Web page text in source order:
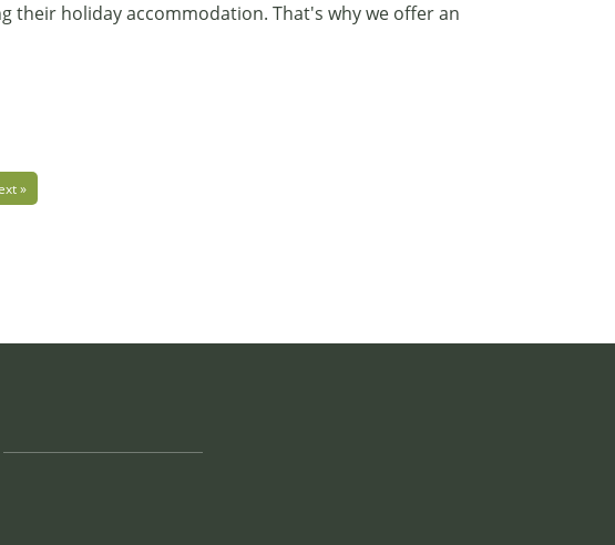
their holiday accommodation. That's why we offer an
»